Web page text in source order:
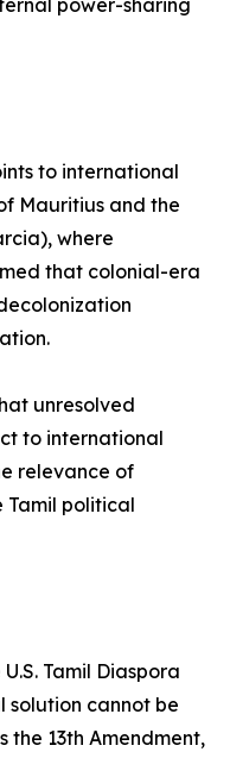
power-sharing
to international
Mauritius and the
where
that colonial-era
unresolved
to international
relevance of
Tamil political
Tamil Diaspora
solution cannot be
the 13th Amendment,